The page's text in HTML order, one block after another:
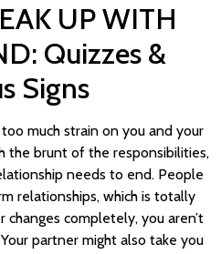
UP WITH
Quizzes &
Signs
much strain on you and your
the brunt of the responsibilities,
needs to end. People
relationships, which is totally
completely, you aren’t
partner might also take you